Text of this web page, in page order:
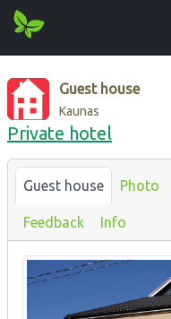
Guest house
Kaunas
Private hotel
Guest house Photo
Feedback Info